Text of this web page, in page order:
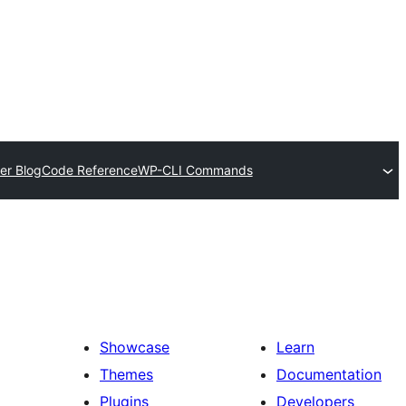
BlogCode ReferenceWP-CLI Commands
Showcase
Themes
Plugins
Learn
Documentation
Developers